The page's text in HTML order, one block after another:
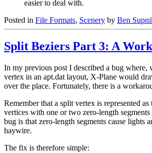
easier to deal with.
Posted in File Formats, Scenery by Ben
Split Beziers Part 3: A
In my previous post I described a bug where,
vertex in an apt.dat layout, X-Plane would
over the place. Fortunately, there is a
Remember that a split vertex is represented
vertices with one or two zero-length
bug is that zero-length segments cause lights
haywire.
The fix is therefore simple: